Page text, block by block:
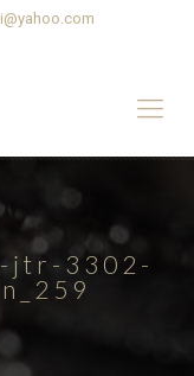
jtr-3302-